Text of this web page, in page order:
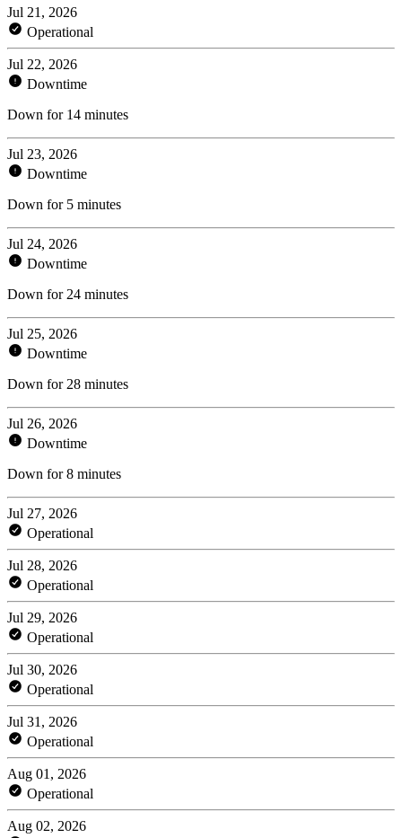
Jul 21, 2026
Operational
Jul 22, 2026
Downtime
Down for 14 minutes
Jul 23, 2026
Downtime
Down for 5 minutes
Jul 24, 2026
Downtime
Down for 24 minutes
Jul 25, 2026
Downtime
Down for 28 minutes
Jul 26, 2026
Downtime
Down for 8 minutes
Jul 27, 2026
Operational
Jul 28, 2026
Operational
Jul 29, 2026
Operational
Jul 30, 2026
Operational
Jul 31, 2026
Operational
Aug 01, 2026
Operational
Aug 02, 2026